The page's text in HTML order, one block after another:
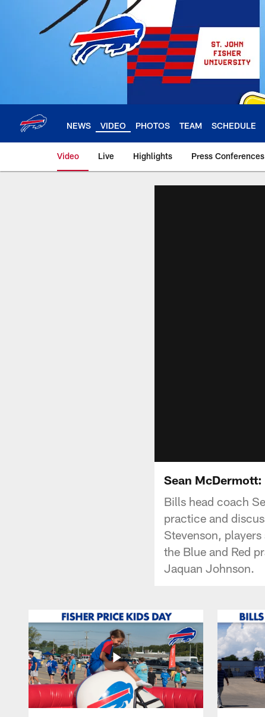
NEWS VIDEO PHOTOS TEAM SCHEDULE
Video Live Highlights Press Conferences
Sean
Bills head coach
practice and
Stevenson,
the Blue and Red
Jaquan Johnson.